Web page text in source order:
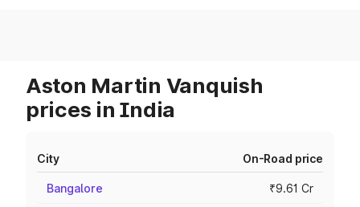
Aston Martin Vanquish
prices in India
City On-Road price
Bangalore ₹9.61 Cr